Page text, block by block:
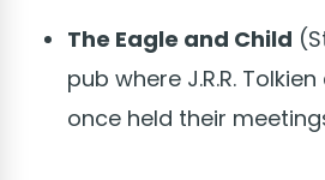
The Eagle and Child
pub where J.R.R. Tolkien
once held their